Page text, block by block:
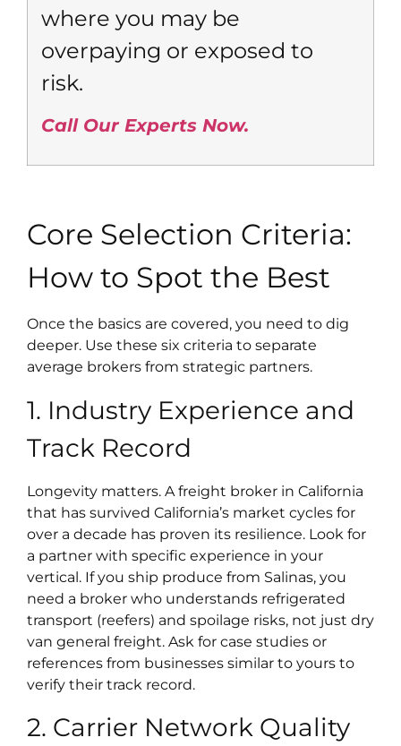
where you may be
overpaying or exposed to
risk.
Call Our Experts Now.
Core Selection Criteria:
How to Spot the Best
Once the basics are covered, you need to dig
deeper. Use these six criteria to separate
average brokers from strategic partners.
1. Industry Experience and
Track Record
Longevity matters. A freight broker in California
that has survived California’s market cycles for
over a decade has proven its resilience. Look for
a partner with specific experience in your
vertical. If you ship produce from Salinas, you
need a broker who understands refrigerated
transport (reefers) and spoilage risks, not just dry
van general freight. Ask for case studies or
references from businesses similar to yours to
verify their track record.
2. Carrier Network Quality